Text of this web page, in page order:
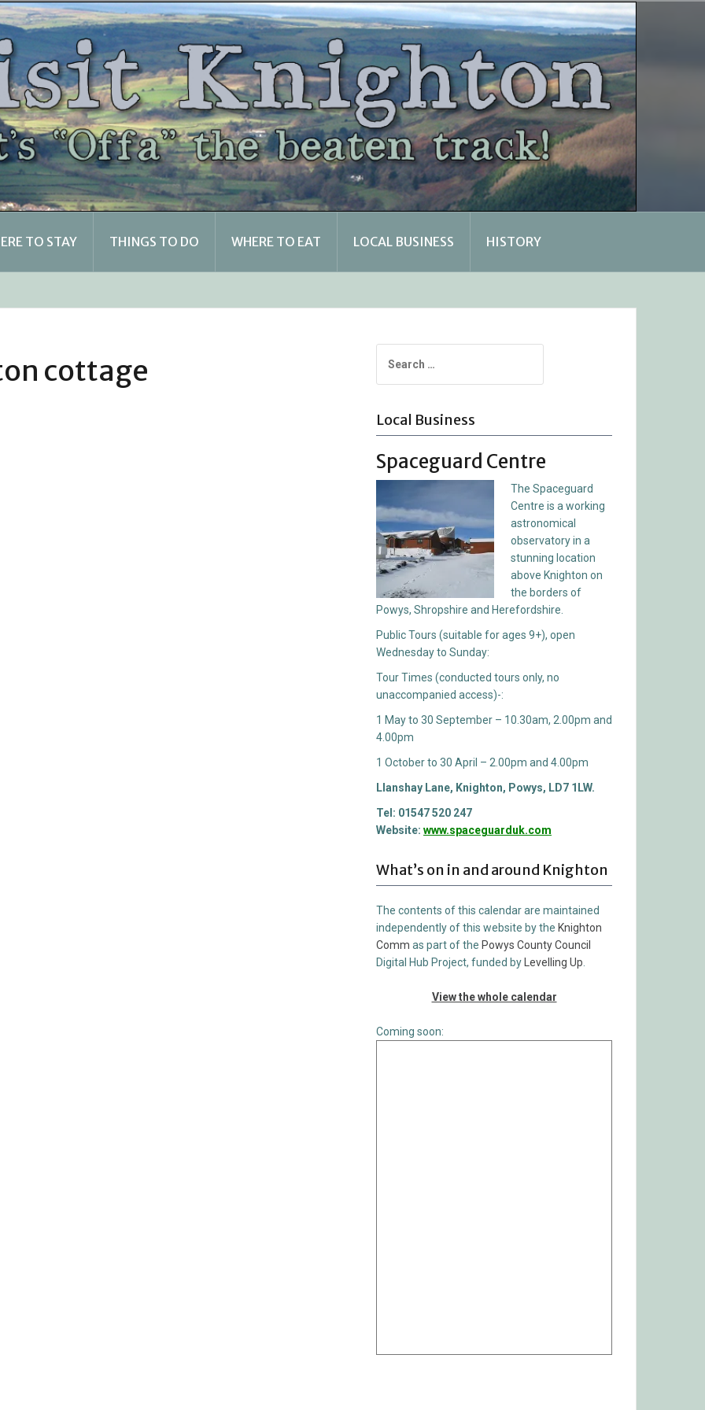
TO STAY THINGS TO DO WHERE TO EAT LOCAL BUSINESS HISTORY
cottage
for:
Local Business
Spaceguard Centre
The Spaceguard
Centre is a working
astronomical
observatory in a
stunning location
above Knighton on
the borders of
Powys, Shropshire and Herefordshire.
Public Tours (suitable for ages 9+), open
Wednesday to Sunday:
Tour Times (conducted tours only, no
unaccompanied access)-:
1 May to 30 September – 10.30am, 2.00pm and
4.00pm
1 October to 30 April – 2.00pm and 4.00pm
Llanshay Lane, Knighton, Powys, LD7 1LW.
Tel: 01547 520 247
Website: www.spaceguarduk.com
What’s on in and around Knighton
The contents of this calendar are maintained
independently of this website by the Knighton
Comm as part of the Powys County Council
Digital Hub Project, funded by
Levelling Up
View the whole calendar
Coming soon: